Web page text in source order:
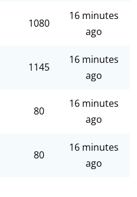
1080
16 minutes
ago
1145
16 minutes
ago
80
16 minutes
ago
80
16 minutes
ago